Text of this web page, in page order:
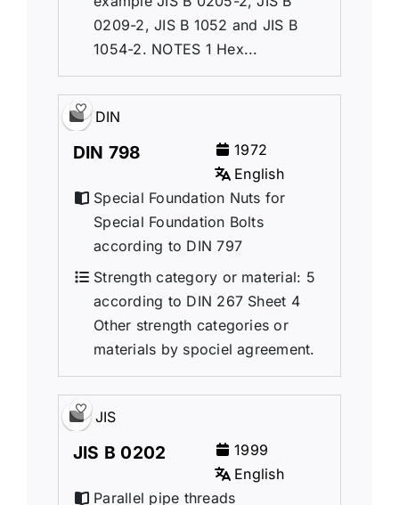
0209-2, JIS B 1052 and JIS B
1054-2. NOTES 1 Hex...
DIN
DIN 798
1972
English
Special Foundation Nuts for
Special Foundation Bolts
according to DIN 797
Strength category or material: 5
according to DIN 267 Sheet 4
Other strength categories or
materials by spociel agreement.
JIS
JIS B 0202
1999
English
Parallel pipe threads